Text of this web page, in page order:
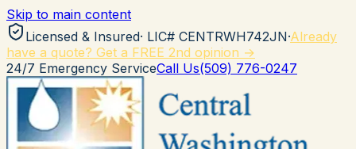
Skip to main content
Licensed & Insured· LIC# CENTRWH742JN·Already
have a quote? Get a FREE 2nd opinion →
24/7 Emergency ServiceCall Us(509) 776-0247